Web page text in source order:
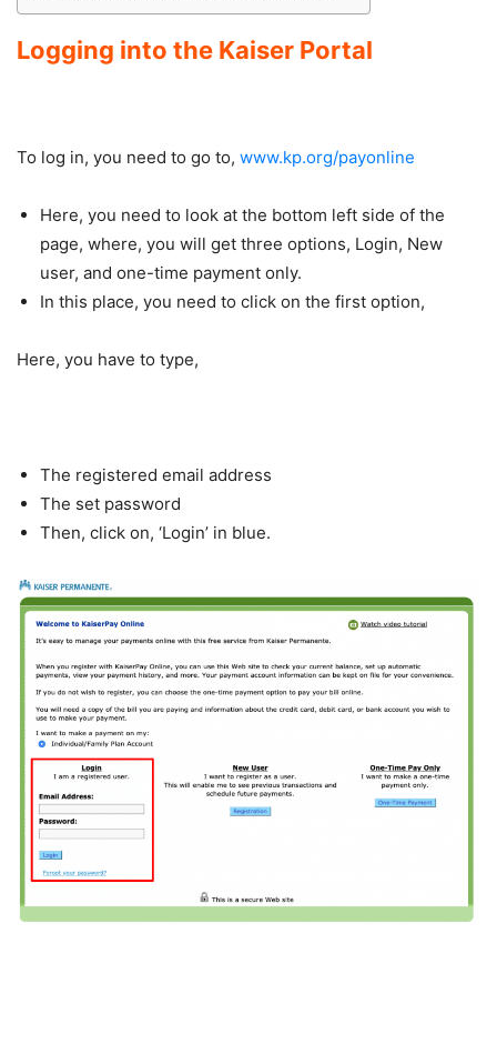
Logging into the Kaiser Portal
To log in, you need to go to, www.kp.org/payonline
Here, you need to look at the bottom left side of the
page, where, you will get three options, Login, New
user, and one-time payment only.
In this place, you need to click on the first option,
Here, you have to type,
The registered email address
The set password
Then, click on, ‘Login’ in blue.